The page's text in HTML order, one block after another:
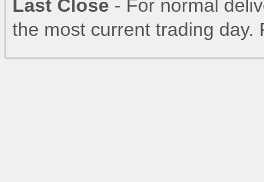
Last Close - For normal
the most current trading